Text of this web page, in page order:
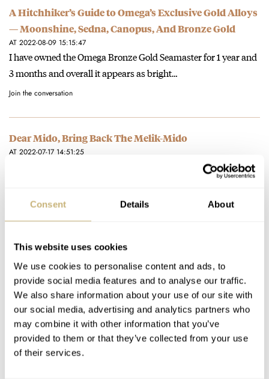
Consent Details About
This website uses cookies
We use cookies to personalise content and ads, to
provide social media features and to analyse our traffic.
We also share information about your use of our site with
our social media, advertising and analytics partners who
may combine it with other information that you’ve
provided to them or that they’ve collected from your use
of their services.
A Hitchhiker’s Guide to Omega’s Exclusive Gold Alloys
— Moonshine, Sedna, Canopus, And Bronze Gold
AT 2022-08-09 15:15:47
I have owned the Omega Bronze Gold Seamaster for 1 year and
3 months and overall it appears as bright…
Join the conversation
Dear Mido, Bring Back The Melik-Mido
AT 2022-07-17 14:51:25
Thank you for alerting me to this interesting design by Mido. If
Join the conversation
Watch Review: The Zenith Defy Skyline Does Not Put
The Zen In Zenith
AT 2022-06-28 23:20:30
Like you I am very satisfied with this watch. I liked the manner
in which you expressed your appreciation. I…
Join the conversation